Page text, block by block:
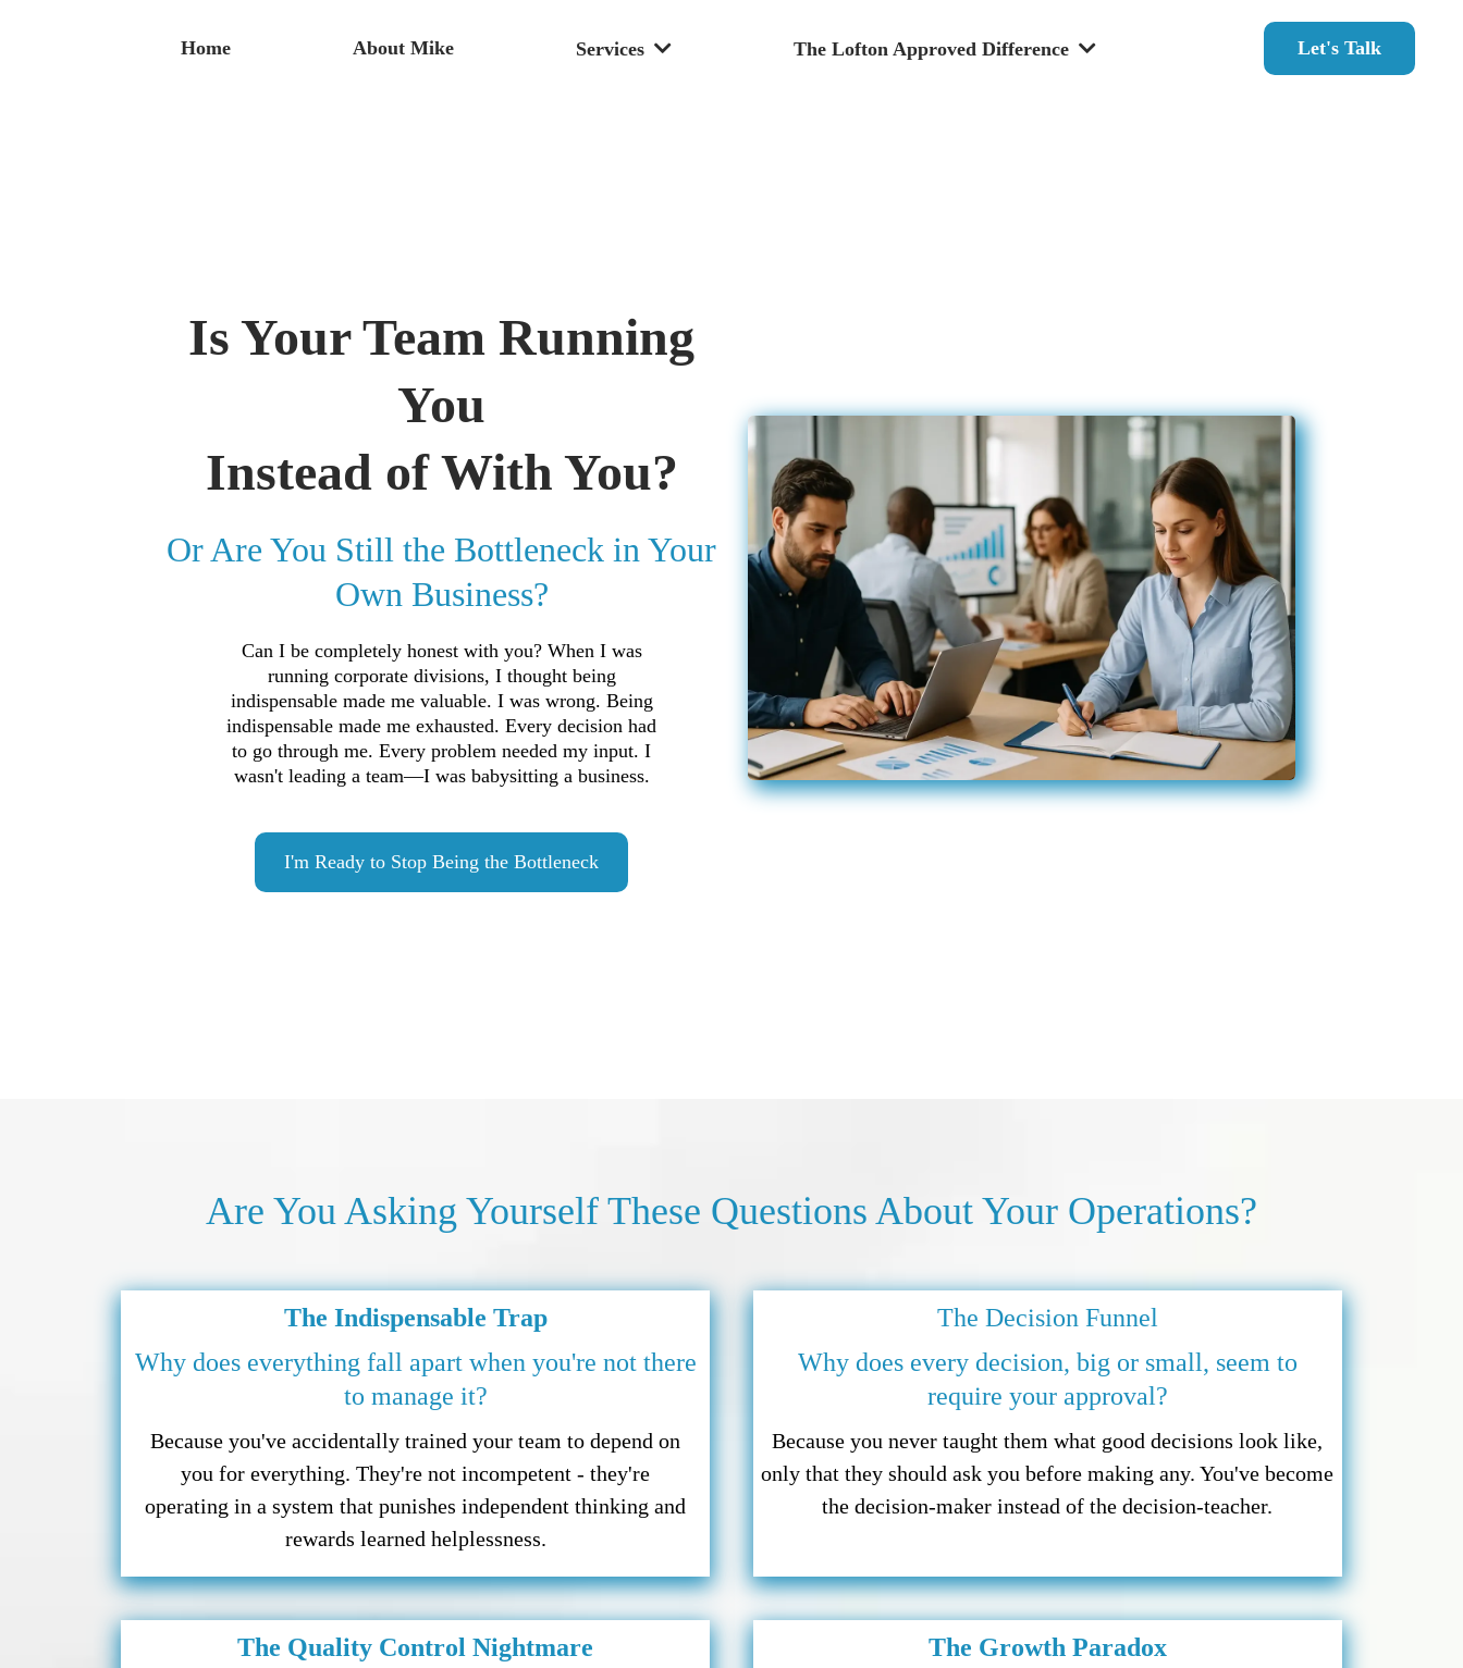
Home About Mike Services The Lofton Approved Difference Let's Talk
Is Your Team Running
You
Instead of With You?
Or Are You Still the Bottleneck in Your
Own Business?
Can I be completely honest with you? When I was
running corporate divisions, I thought being
indispensable made me valuable. I was wrong. Being
indispensable made me exhausted. Every decision had
to go through me. Every problem needed my input. I
wasn't leading a team—I was babysitting a business.
I'm Ready to Stop Being the Bottleneck
Are You Asking Yourself These Questions About Your Operations?
The Indispensable Trap
Why does everything fall apart when you're not there
to manage it?
Because you've accidentally trained your team to depend on
you for everything. They're not incompetent - they're
operating in a system that punishes independent thinking and
rewards learned helplessness.
The Decision Funnel
Why does every decision, big or small, seem to
require your approval?
Because you never taught them what good decisions look like,
only that they should ask you before making any. You've become
the decision-maker instead of the decision-teacher.
The Quality Control Nightmare
The Growth Paradox